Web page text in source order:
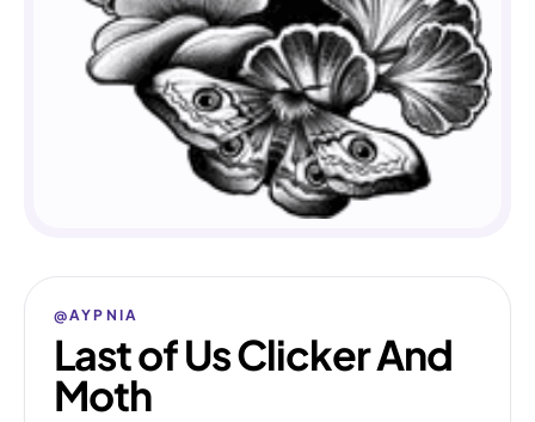
@AYPNIA
Last of Us Clicker And
Moth